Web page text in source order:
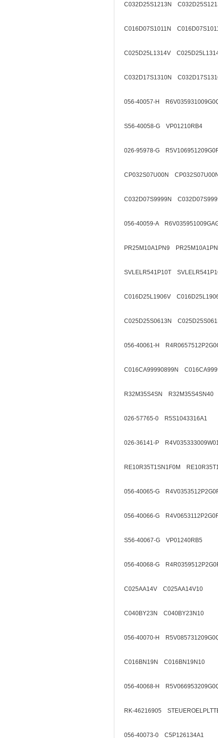
C032D25S1213N
C016D07S1011N
C025D25L1314V
C032D17S1310N
056-40057-H
S56-40058-G VP01210RB4
026-95978-G
CP032S07U00N
C032D07S9999N
056-40059-A
PR25M10A1PN9
SVLELR541P10T
C016D25L1906V
C025D25S0613N
056-40061-H
C016CA99990899N
R32M35S4SN R32M35S4SN40
026-57765-0 R5S1043316A1
026-36141-P
RE10R35T1SN1F0M
056-40065-G
056-40066-G
S56-40067-G VP01240RB5
056-40068-G
C025AA14V C025AA14V10
C040BY23N C040BY23N10
056-40070-H
C016BN19N C016BN19N10
056-40068-H
RK-46216905
056-40073-0 C5P126134A1